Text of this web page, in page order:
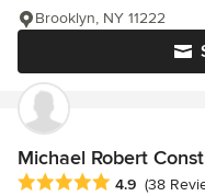
Brooklyn, NY 11222
Michael Robert
Average rating: 4.9 out
4.9 (38